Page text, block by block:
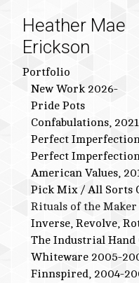
Heather Mae
Erickson
Portfolio
New Work 2026-
Pride Pots
Confabulations, 2021
Whiteware 2005-
Finnspired, 2004-